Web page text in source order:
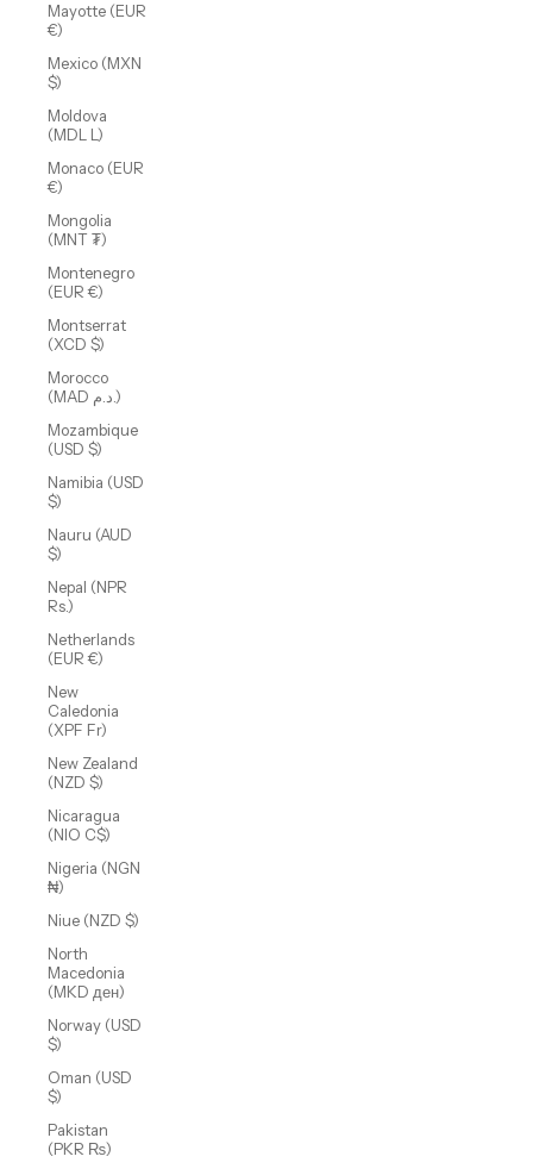
Mayotte (EUR
€)
Mexico (MXN
$)
Moldova
(MDL L)
Monaco (EUR
€)
Mongolia
(MNT ₮)
Montenegro
(EUR €)
Montserrat
(XCD $)
Morocco
(MAD د.م.)
Mozambique
(USD $)
Namibia (USD
$)
Nauru (AUD
$)
Nepal (NPR
Rs.)
Netherlands
(EUR €)
New
Caledonia
(XPF Fr)
New Zealand
(NZD $)
Nicaragua
(NIO C$)
Nigeria (NGN
₦)
Niue (NZD $)
North
Macedonia
(MKD ден)
Norway (USD
$)
Oman (USD
$)
Pakistan
(PKR ₨)